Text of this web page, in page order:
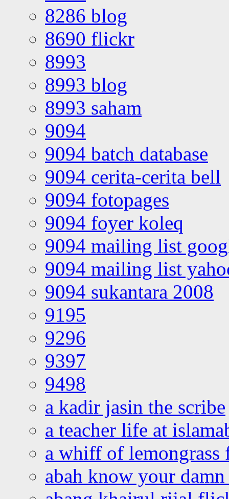
8286 blog
8690 flickr
8993
8993 blog
8993 saham
9094
9094 batch database
9094 cerita-cerita bell
9094 fotopages
9094 foyer koleq
9094 mailing list
9094 mailing list
9094 sukantara 2008
9195
9296
9397
9498
a kadir jasin the scribe
a teacher life at
a whiff of lemongrass
abah know your